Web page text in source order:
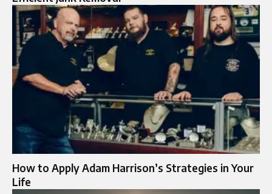
How to Apply Adam Harrison’s Strategies in Your
Life